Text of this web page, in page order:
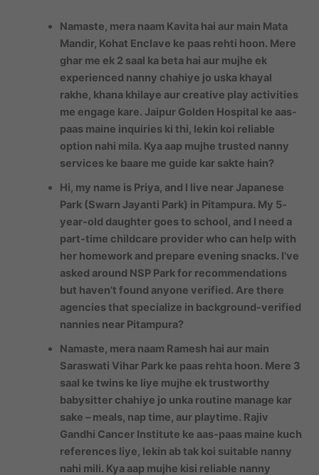
Namaste, mera naam Kavita hai aur main Mata
Mandir, Kohat Enclave ke paas rehti hoon. Mere
ghar me ek 2 saal ka beta hai aur mujhe ek
experienced nanny chahiye jo uska khayal
rakhe, khana khilaye aur creative play activities
me engage kare. Jaipur Golden Hospital ke aas-
paas maine inquiries ki thi, lekin koi reliable
option nahi mila. Kya aap mujhe trusted nanny
services ke baare me guide kar sakte hain?
Hi, my name is Priya, and I live near Japanese
Park (Swarn Jayanti Park) in Pitampura. My 5-
year-old daughter goes to school, and I need a
part-time childcare provider who can help with
her homework and prepare evening snacks. I’ve
asked around NSP Park for recommendations
but haven’t found anyone verified. Are there
agencies that specialize in background-verified
nannies near Pitampura?
Namaste, mera naam Ramesh hai aur main
Saraswati Vihar Park ke paas rehta hoon. Mere 3
saal ke twins ke liye mujhe ek trustworthy
babysitter chahiye jo unka routine manage kar
sake – meals, nap time, aur playtime. Rajiv
Gandhi Cancer Institute ke aas-paas maine kuch
references liye, lekin ab tak koi suitable nanny
nahi mili. Kya aap mujhe kisi reliable nanny